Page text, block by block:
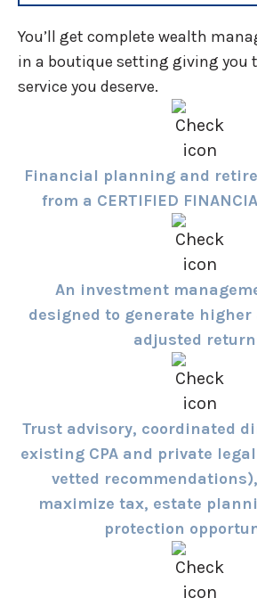
You’ll get complete wealth
in a boutique setting giving you
service you deserve.
Financial planning and
from a CERTIFIED
An investment
designed to generate
adjusted
Trust advisory, coordinated
existing CPA and private
vetted
maximize tax, estate
protection